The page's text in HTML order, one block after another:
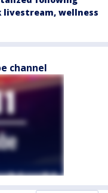
livestream, wellness
channel